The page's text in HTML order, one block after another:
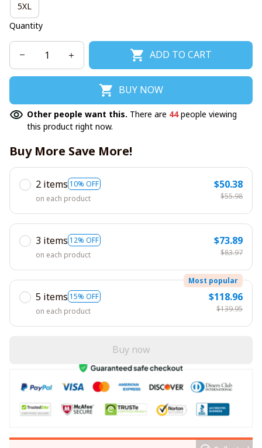
5XL
Quantity
ADD TO CART
BUY NOW
Other people want this. There are 44people viewing
this product right now.
Buy More Save More!
2 items 10% OFF
on each product
$50.38
$55.98
3 items 12% OFF
on each product
$73.89
$83.97
5 items 15% OFF
Most popular
on each product
$118.96
$139.95
Buy now